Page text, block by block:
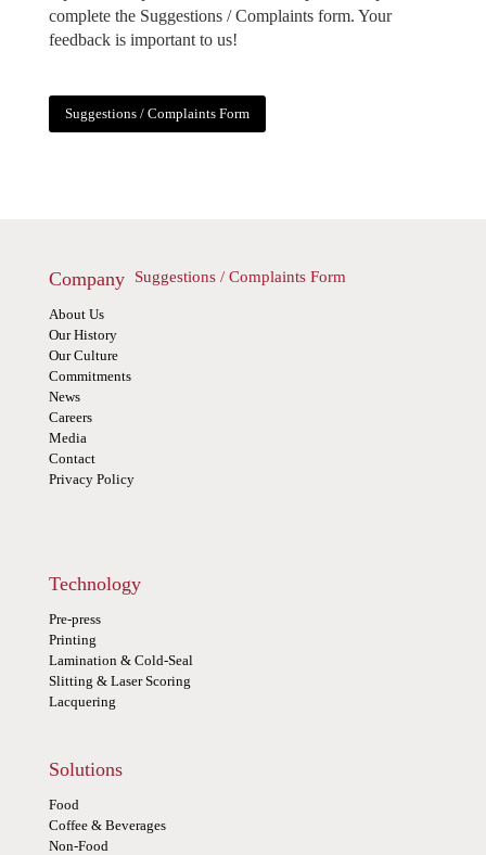
complete the Suggestions / Complaints form. Your
feedback is important to us!
Suggestions / Complaints Form
Company
About Us
Our History
Our Culture
Commitments
News
Careers
Media
Contact
Privacy Policy
Suggestions / Complaints Form
Technology
Pre-press
Printing
Lamination & Cold-Seal
Slitting & Laser Scoring
Lacquering
Solutions
Food
Coffee & Beverages
Non-Food